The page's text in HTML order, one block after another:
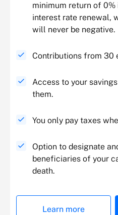
minimum return of 0%
interest rate renewal,
will never be negative.
Contributions from 30
Access to your
them.
You only pay taxes
Option to designate
beneficiaries of your
death.
Learn more